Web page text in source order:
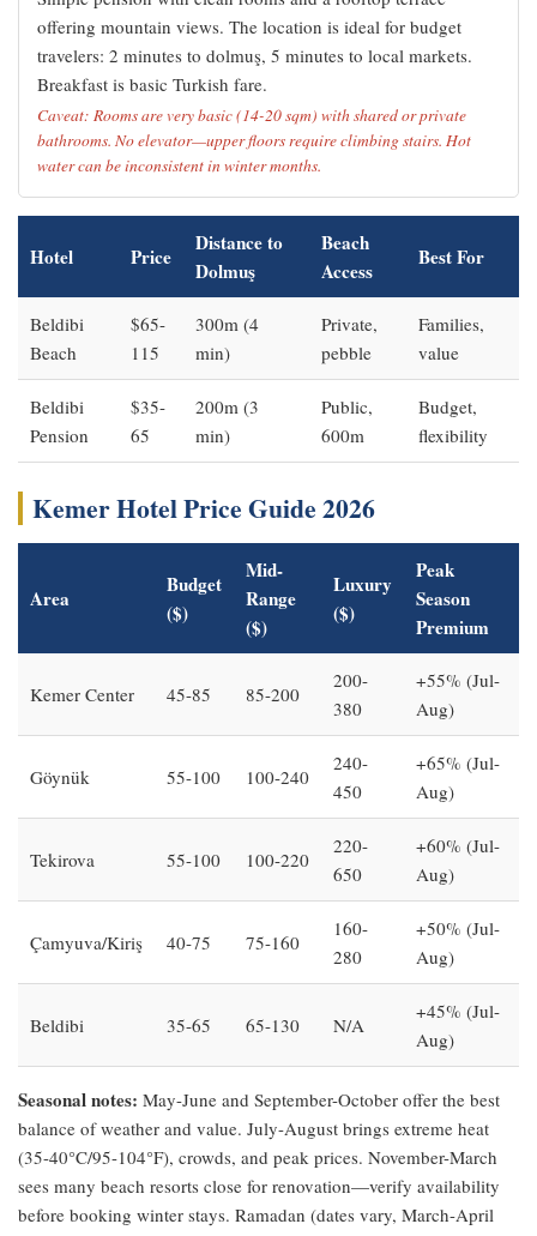
offering mountain views. The location is ideal for budget
travelers: 2 minutes to dolmuş, 5 minutes to local markets.
Breakfast is basic Turkish fare.
Caveat: Rooms are very basic (14-20 sqm) with shared or private
bathrooms. No elevator—upper floors require climbing stairs. Hot
water can be inconsistent in winter months.
Hotel Price
Distance to
Dolmuş
Beach
Access
Best For
Beldibi
Beach
$65-
115
300m (4
min)
Private,
pebble
Families,
value
Beldibi
Pension
$35-
65
200m (3
min)
Public,
600m
Budget,
flexibility
Kemer Hotel Price Guide 2026
Area
Budget
($)
Mid-
Range
($)
Luxury
($)
Peak
Season
Premium
Kemer Center 45-85 85-200
200-
380
+55% (Jul-
Aug)
Göynük 55-100 100-240
240-
450
+65% (Jul-
Aug)
Tekirova 55-100 100-220
220-
650
+60% (Jul-
Aug)
Çamyuva/Kiriş 40-75 75-160
160-
280
+50% (Jul-
Aug)
Beldibi 35-65 65-130 N/A
+45% (Jul-
Aug)
Seasonal notes: May-June and September-October offer the best
balance of weather and value. July-August brings extreme heat
(35-40°C/95-104°F), crowds, and peak prices. November-March
sees many beach resorts close for renovation—verify availability
before booking winter stays. Ramadan (dates vary, March-April